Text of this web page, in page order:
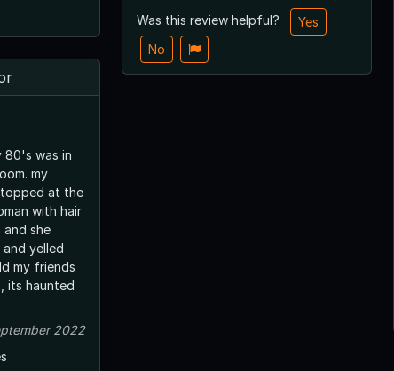
80's was in
my
at the
with hair
and she
yelled
my friends
its haunted
2022
Was this review helpful?
Yes
No